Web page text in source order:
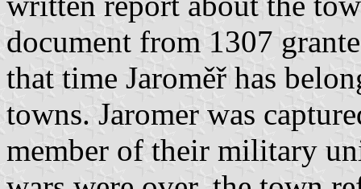
document from 1307
that time Jaroměř has
towns. Jaromer was
member of their military